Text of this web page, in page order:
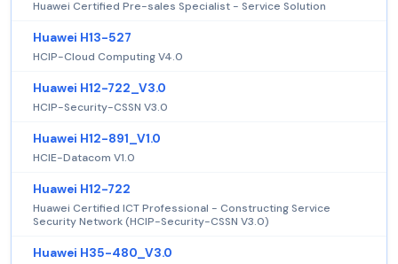
Huawei Certified Pre-sales Specialist - Service Solution
Huawei H13-527
HCIP-Cloud Computing V4.0
Huawei H12-722_V3.0
HCIP-Security-CSSN V3.0
Huawei H12-891_V1.0
HCIE-Datacom V1.0
Huawei H12-722
Huawei Certified ICT Professional - Constructing Service
Security Network (HCIP-Security-CSSN V3.0)
Huawei H35-480_V3.0